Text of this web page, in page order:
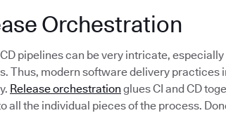
Orchestration
pipelines can be very intricate,
Thus, modern software delivery practices
Release orchestration glues CI and CD
all the individual pieces of the process.